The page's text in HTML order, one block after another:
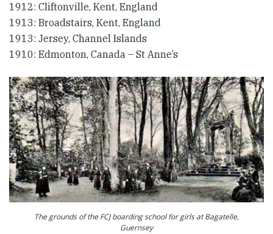
1912: Cliftonville, Kent, England
1913: Broadstairs, Kent, England
1913: Jersey, Channel Islands
1910: Edmonton, Canada – St Anne’s
The grounds of the FCJ boarding school for girls at Bagatelle,
Guernsey